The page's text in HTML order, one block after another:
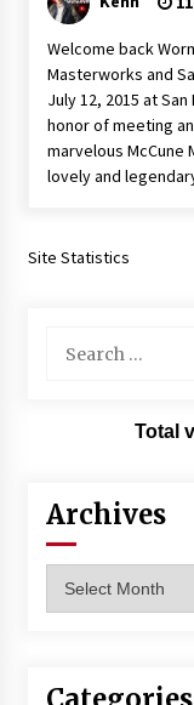
Space City Comic
Never Gone Before,
11 years ago
Swimmers and Stan
Welcome back
Masterworks and
July 12, 2015 at
honor of meeting
marvelous McCune
lovely and
Site Statistics
for:
Total
Archives